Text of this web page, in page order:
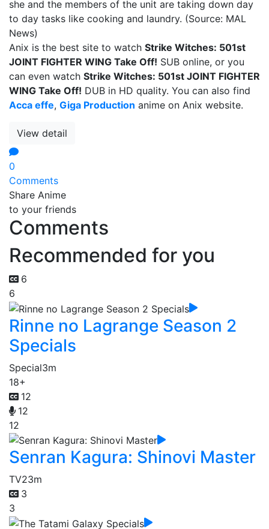
she and the members of the unit are taking down day
to day tasks like cooking and laundry. (Source: MAL
News)
Anix is the best site to watch Strike Witches: 501st
JOINT FIGHTER WING Take Off! SUB online, or you
can even watch Strike Witches: 501st JOINT FIGHTER
WING Take Off! DUB in HD quality. You can also find
Acca effe, Giga Production anime on Anix website.
View detail
0
Comments
Share Anime
to your friends
Comments
Recommended for you
6
6
Rinne no Lagrange Season 2
Specials
Special3m
18+
12
12
12
Senran Kagura: Shinovi Master
TV23m
3
3